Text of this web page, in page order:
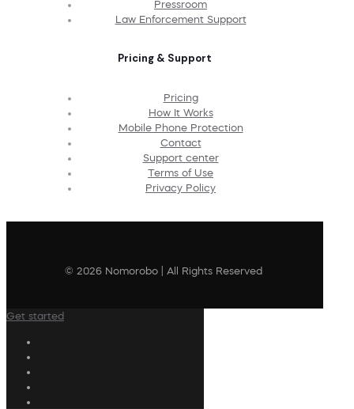
Pressroom
Law Enforcement Support
Pricing & Support
Pricing
How It Works
Mobile Phone Protection
Contact
Support center
Terms of Use
Privacy Policy
© 2026 Nomorobo | All Rights Reserved
Get started